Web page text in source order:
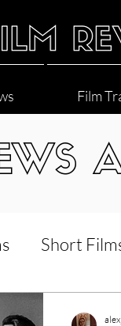
Film
Short
World